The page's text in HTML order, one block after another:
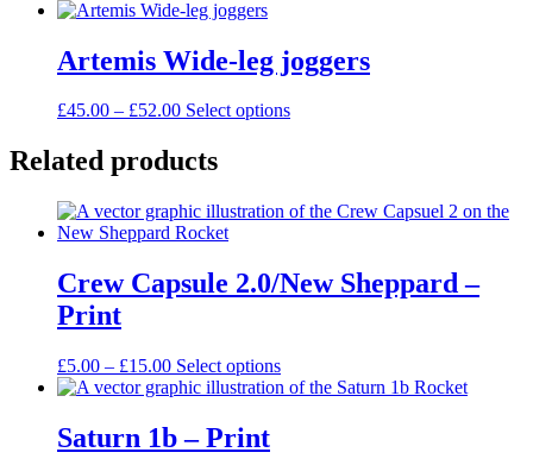
the
page
range:
through
£28.50
multiple
variants.
options
on
the
Artemis Wide-leg joggers
£45.00 – £52.00Price
£45.00
through
Select optionsThis
The
be
chosen
page
Related products
Crew Capsule 2.0/New Sheppard –
Print
£5.00 – £15.00Price
range:
through
£15.00
Select optionsThis
product
Saturn 1b – Print